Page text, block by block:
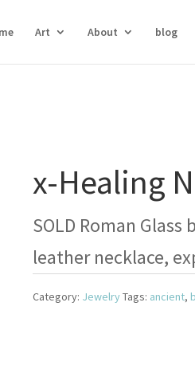
Art About blog
x-Healing
SOLD Roman
leather necklace,
Category: JewelryTags: ancient,